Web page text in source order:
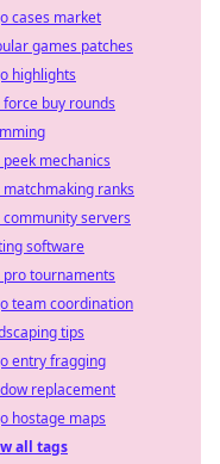
cases market
games patches
highlights
force buy rounds
peek mechanics
matchmaking ranks
community servers
software
pro tournaments
team coordination
tips
entry fragging
replacement
hostage maps
all tags